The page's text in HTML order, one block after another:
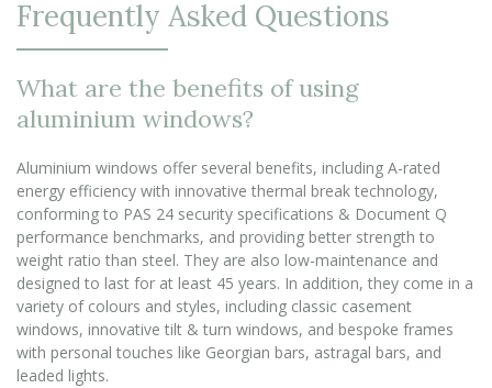
Frequently Asked Questions
What are the benefits of using
aluminium windows?
Aluminium windows offer several benefits, including A-rated
energy efficiency with innovative thermal break technology,
conforming to PAS 24 security specifications & Document Q
performance benchmarks, and providing better strength to
weight ratio than steel. They are also low-maintenance and
designed to last for at least 45 years. In addition, they come in a
variety of colours and styles, including classic casement
windows, innovative tilt & turn windows, and bespoke frames
with personal touches like Georgian bars, astragal bars, and
leaded lights.